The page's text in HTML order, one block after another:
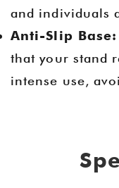
and individuals
Anti-Slip Base:
that your stand
intense use,